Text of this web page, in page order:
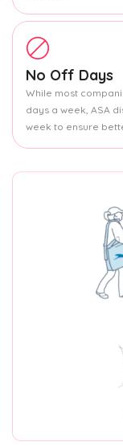
No Off Days
While most
days a week, ASA
week to ensure